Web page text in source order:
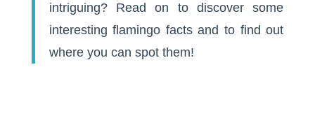
intriguing? Read on to discover some
interesting flamingo facts and to find out
where you can spot them!